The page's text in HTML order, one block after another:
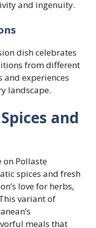
and ingenuity.
dish celebrates
from different
and experiences
landscape.
and
on Pollaste
spices and fresh
love for herbs,
variant of
meals that